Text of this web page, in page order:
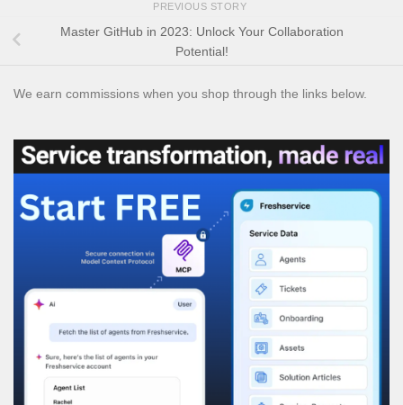
PREVIOUS STORY
Master GitHub in 2023: Unlock Your Collaboration
Potential!
We earn commissions when you shop through the links below.